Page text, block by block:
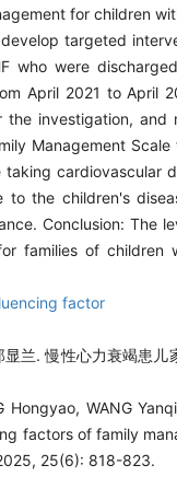
for children
targeted
who were
April 2021 to April
investigation,
Management
cardiovascular
the children's
Conclusion: The
families of children
factor
兰. 慢性心力衰竭患
Hongyao, WANG
factors of family
25(6): 818-823.